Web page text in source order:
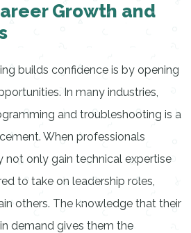
Growth and
builds confidence is by opening
In many industries,
and troubleshooting is a
When professionals
not only gain technical expertise
to take on leadership roles,
others. The knowledge that their
demand gives them the